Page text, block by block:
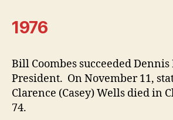
1976
Bill Coombes succeeded
President. On November 11,
Clarence (Casey) Wells died in
74.